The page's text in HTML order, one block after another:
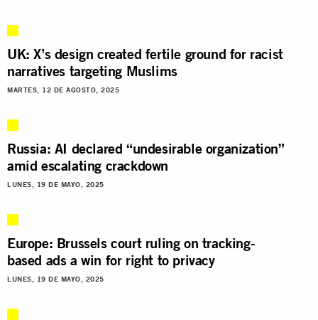
UK: X’s design created fertile ground for racist
narratives targeting Muslims
MARTES, 12 DE AGOSTO, 2025
Russia: AI declared “undesirable organization”
amid escalating crackdown
LUNES, 19 DE MAYO, 2025
Europe: Brussels court ruling on tracking-
based ads a win for right to privacy
LUNES, 19 DE MAYO, 2025